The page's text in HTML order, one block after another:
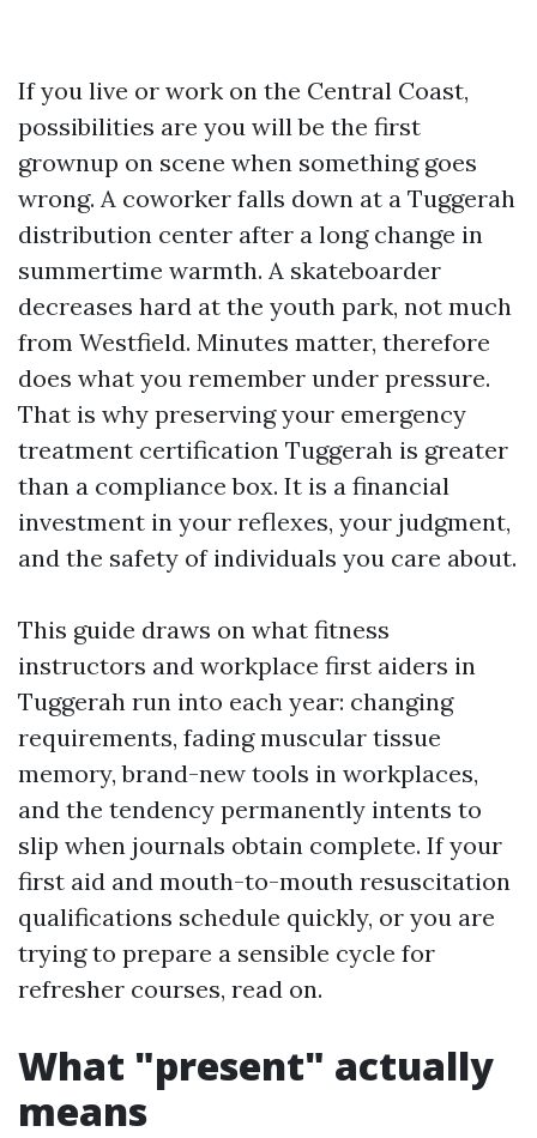
If you live or work on the Central Coast,
possibilities are you will be the first
grownup on scene when something goes
wrong. A coworker falls down at a Tuggerah
distribution center after a long change in
summertime warmth. A skateboarder
decreases hard at the youth park, not much
from Westfield. Minutes matter, therefore
does what you remember under pressure.
That is why preserving your emergency
treatment certification Tuggerah is greater
than a compliance box. It is a financial
investment in your reflexes, your judgment,
and the safety of individuals you care about.
This guide draws on what fitness
instructors and workplace first aiders in
Tuggerah run into each year: changing
requirements, fading muscular tissue
memory, brand-new tools in workplaces,
and the tendency permanently intents to
slip when journals obtain complete. If your
first aid and mouth-to-mouth resuscitation
qualifications schedule quickly, or you are
trying to prepare a sensible cycle for
refresher courses, read on.
What "present" actually
means